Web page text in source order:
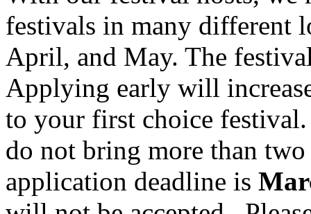
festivals in many different
April, and May. The
Applying early will
to your first choice festival.
do not bring more than
application deadline is